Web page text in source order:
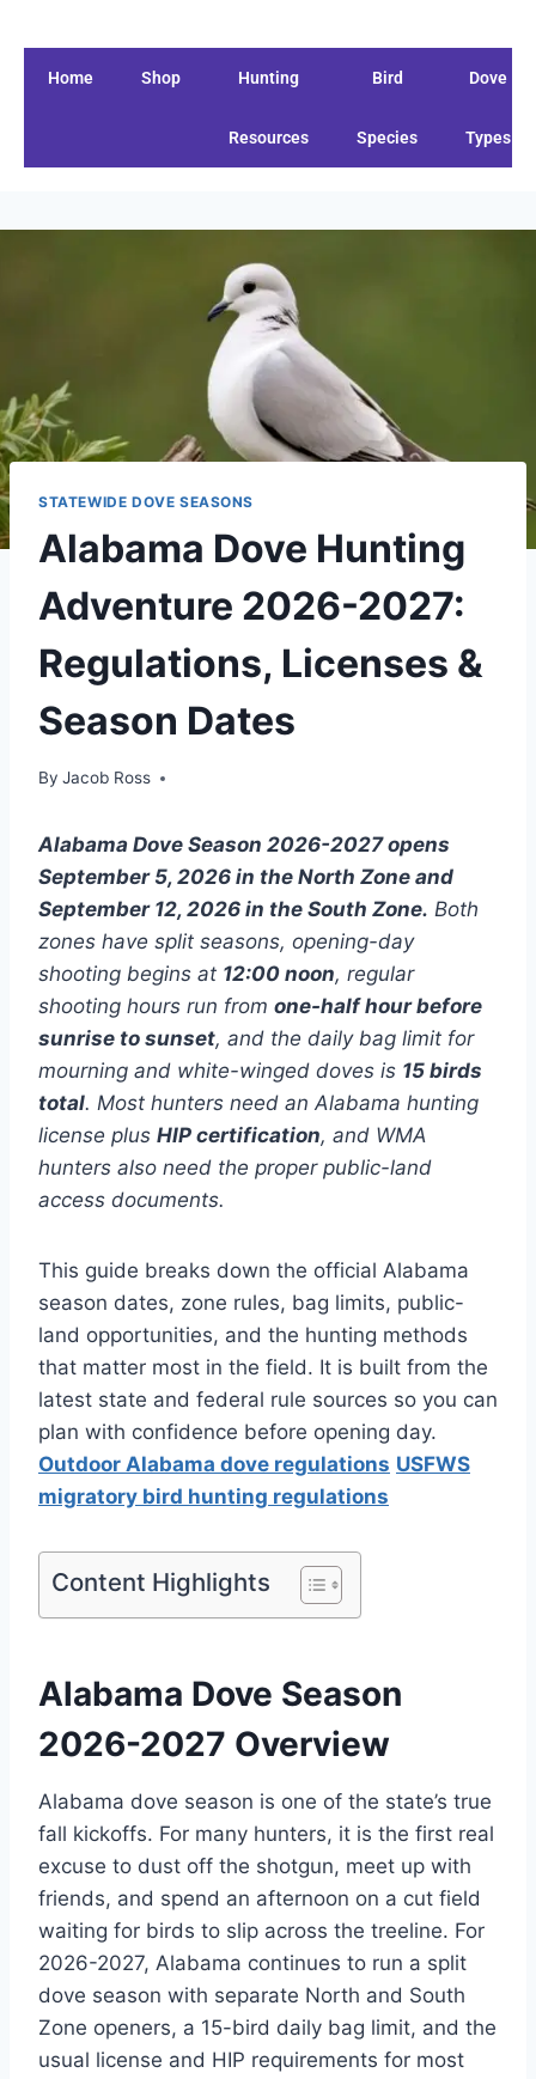
Home Shop Hunting
Resources
Bird
Species
Dove
Types
STATEWIDE DOVE SEASONS
Alabama Dove Hunting
Adventure 2026-2027:
Regulations, Licenses &
Season Dates
By Jacob Ross
Alabama Dove Season 2026-2027 opens
September 5, 2026 in the North Zone and
September 12, 2026 in the South Zone. Both
zones have split seasons, opening-day
shooting begins at 12:00 noon, regular
shooting hours run from one-half hour before
sunrise to sunset, and the daily bag limit for
mourning and white-winged doves is 15 birds
total. Most hunters need an Alabama hunting
license plus HIP certification, and WMA
hunters also need the proper public-land
access documents.
This guide breaks down the official Alabama
season dates, zone rules, bag limits, public-
land opportunities, and the hunting methods
that matter most in the field. It is built from the
latest state and federal rule sources so you can
plan with confidence before opening day.
Outdoor Alabama dove regulations USFWS
migratory bird hunting regulations
Content Highlights
Alabama Dove Season
2026-2027 Overview
Alabama dove season is one of the state’s true
fall kickoffs. For many hunters, it is the first real
excuse to dust off the shotgun, meet up with
friends, and spend an afternoon on a cut field
waiting for birds to slip across the treeline. For
2026-2027, Alabama continues to run a split
dove season with separate North and South
Zone openers, a 15-bird daily bag limit, and the
usual license and HIP requirements for most